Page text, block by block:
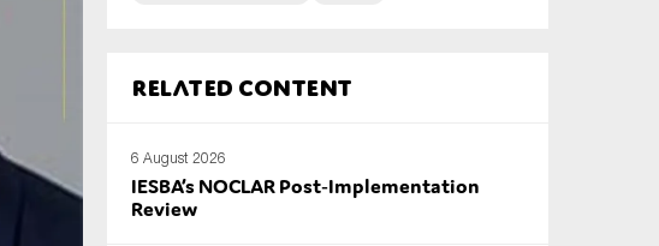
Related content
6 August 2026
IESBA’s NOCLAR Post‑Implementation
Review